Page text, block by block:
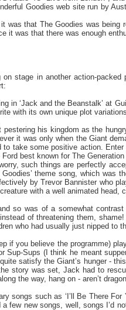
Goodies web site run by
was that The Goodies was
it was that there was enough
stage in another action-
in ‘Jack and the Beanstalk’ at
with its own unique plot
his kingdom as the
it was only when the Giant
take some positive action.
best known for The
such things are perfectly
theme song, which was
by Trevor Bannister who
with a well animated head,
so was of a somewhat
of threatening them,
who had usually just nipped to
if you believe the programme)
Sups (I think he meant
satisfy the Giant’s hunger -
story was set, Jack had to
the way, hang on - aren’t
songs such as ‘I’ll Be There
a few new songs, well, songs I’d